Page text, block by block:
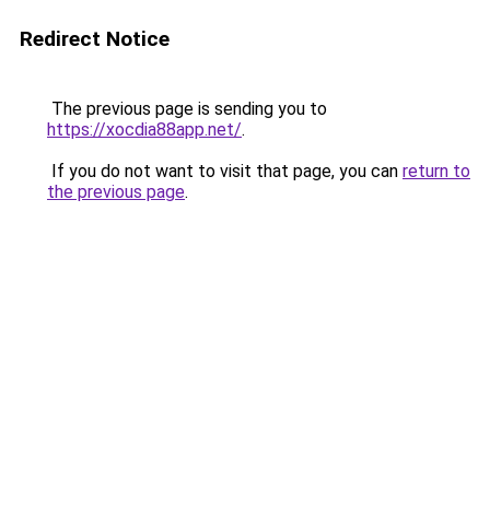
Redirect Notice
The previous page is sending you to
https://xocdia88app.net/.
If you do not want to visit that page, you can return to
the previous page.